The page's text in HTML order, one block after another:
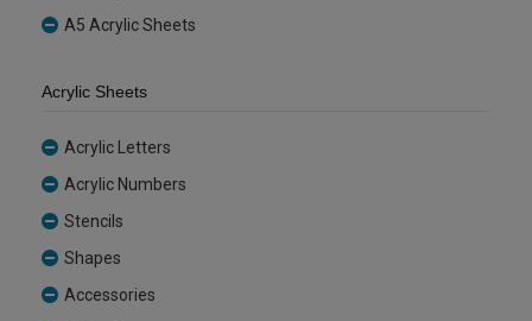
A5 Acrylic Sheets
Acrylic Sheets
Acrylic Letters
Acrylic Numbers
Stencils
Shapes
Accessories